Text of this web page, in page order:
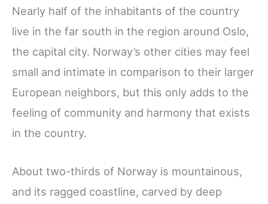
Nearly half of the inhabitants of the country
live in the far south in the region around Oslo,
the capital city. Norway’s other cities may feel
small and intimate in comparison to their larger
European neighbors, but this only adds to the
feeling of community and harmony that exists
in the country.
About two-thirds of Norway is mountainous,
and its ragged coastline, carved by deep